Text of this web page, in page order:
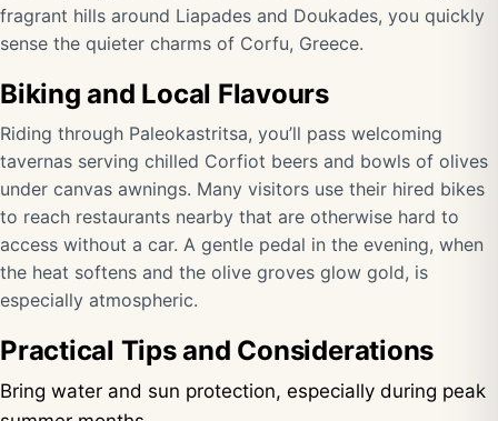
fragrant hills around Liapades and Doukades, you quickly
sense the quieter charms of Corfu, Greece.
Biking and Local Flavours
Riding through Paleokastritsa, you’ll pass welcoming
tavernas serving chilled Corfiot beers and bowls of olives
under canvas awnings. Many visitors use their hired bikes
to reach restaurants nearby that are otherwise hard to
access without a car. A gentle pedal in the evening, when
the heat softens and the olive groves glow gold, is
especially atmospheric.
Practical Tips and Considerations
Bring water and sun protection, especially during peak